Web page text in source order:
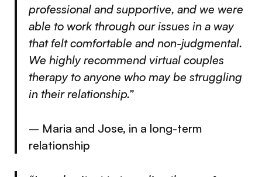
professional and supportive, and we were
able to work through our issues in a way
that felt comfortable and non-judgmental.
We highly recommend virtual couples
therapy to anyone who may be struggling
in their relationship.”
– Maria and Jose, in a long-term
relationship